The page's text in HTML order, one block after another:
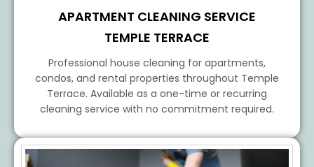
APARTMENT CLEANING SERVICE
TEMPLE TERRACE
Professional house cleaning for apartments,
condos, and rental properties throughout Temple
Terrace. Available as a one-time or recurring
cleaning service with no commitment required.